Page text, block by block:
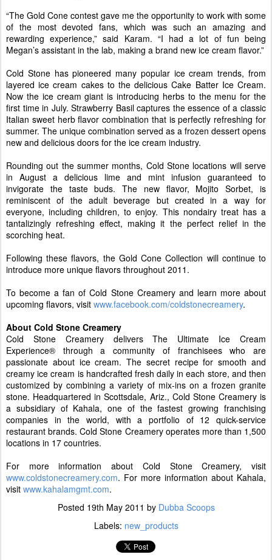
“The Gold Cone contest gave me the opportunity to work with some
of the most devoted fans, which was such an amazing and
rewarding experience,” said Karam. “I had a lot of fun being
Megan’s assistant in the lab, making a brand new ice cream flavor.”
Cold Stone has pioneered many popular ice cream trends, from
layered ice cream cakes to the delicious Cake Batter Ice Cream.
Now the ice cream giant is introducing herbs to the menu for the
first time in July. Strawberry Basil captures the essence of a classic
Italian sweet herb flavor combination that is perfectly refreshing for
summer. The unique combination served as a frozen dessert opens
new and delicious doors for the ice cream industry.
Rounding out the summer months, Cold Stone locations will serve
in August a delicious lime and mint infusion guaranteed to
invigorate the taste buds. The new flavor, Mojito Sorbet, is
reminiscent of the adult beverage but created in a way for
everyone, including children, to enjoy. This nondairy treat has a
tantalizingly refreshing effect, making it the perfect relief in the
scorching heat.
Following these flavors, the Gold Cone Collection will continue to
introduce more unique flavors throughout 2011.
To become a fan of Cold Stone Creamery and learn more about
upcoming flavors, visit www.facebook.com/coldstonecreamery.
About Cold Stone Creamery
Cold Stone Creamerydelivers The Ultimate Ice Cream
Experience® through a community of franchisees who are
passionate about ice cream. The secret recipe for smooth and
creamy ice cream is handcrafted fresh daily in each store, and then
customized by combining a variety of mix-ins on a frozen granite
stone. Headquartered in Scottsdale, Ariz., Cold Stone Creamery is
a subsidiary of Kahala, one of the fastest growing franchising
companies in the world, with a portfolio of 12 quick-service
restaurant brands. Cold Stone Creamery operates more than 1,500
locations in 17 countries.
For more information about Cold Stone Creamery, visit
www.coldstonecreamery.com. For more information about Kahala,
visit www.kahalamgmt.com.
Posted 19th May 2011 by Dubba Scoops
Labels: new_products